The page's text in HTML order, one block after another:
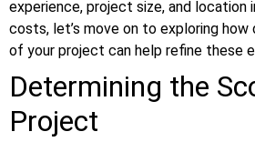
experience, project size, and location
costs, let’s move on to exploring
of your project can help refine these
Determining the
Project